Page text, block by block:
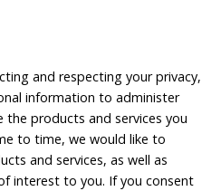
and respecting your privacy,
information to administer
products and services you
to time, we would like to
and services, as well as
interest to you. If you consent